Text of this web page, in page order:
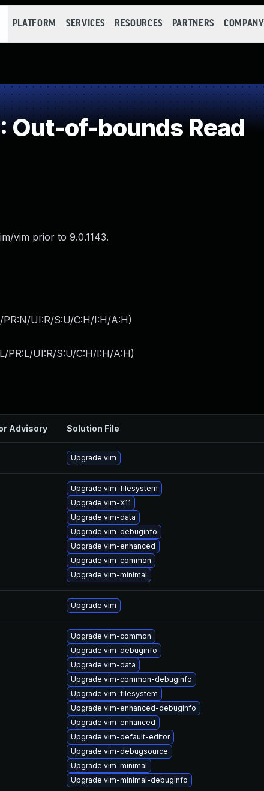
PLATFORM SERVICES RESOURCES PARTNERS COMPANY
of-bounds Read
vim prior to 9.0.1143.
PR:N/UI:R/S:U/C:H/I:H/A:H)
PR:L/UI:R/S:U/C:H/I:H/A:H)
Advisory Solution File
Upgrade vim
Upgrade vim-filesystem
Upgrade vim-X11
Upgrade vim-data
Upgrade vim-debuginfo
Upgrade vim-enhanced
Upgrade vim-common
Upgrade vim-minimal
Upgrade vim
Upgrade vim-common
Upgrade vim-debuginfo
Upgrade vim-data
Upgrade vim-common-debuginfo
Upgrade vim-filesystem
Upgrade vim-enhanced-debuginfo
Upgrade vim-enhanced
Upgrade vim-default-editor
Upgrade vim-debugsource
Upgrade vim-minimal
Upgrade vim-minimal-debuginfo